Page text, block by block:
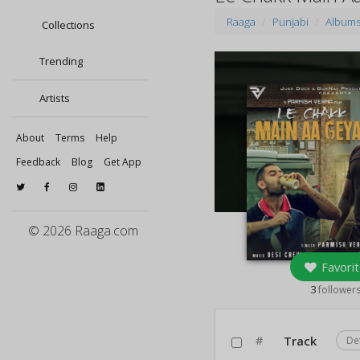
Collections
Trending
Artists
About Terms
Help
Feedback
Blog Get App
© 2026 Raaga.com
Raaga Punjabi Albums
3followers
# Track